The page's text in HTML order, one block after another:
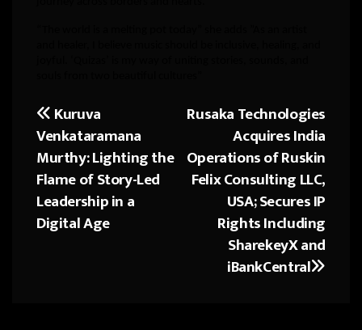
Post
navigation
Rusaka Technologies
Acquires India
Operations of Ruskin
Felix Consulting LLC,
USA; Secures IP
Rights Including
SharekeyX and
iBankCentral
Kuruva
Venkataramana
Murthy: Lighting the
Flame of Story-Led
Leadership in a
Digital Age